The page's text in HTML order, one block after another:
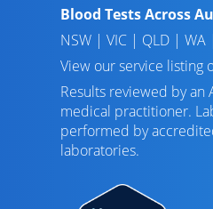
Blood Tests Across
NSW| VIC| QLD| WA|
View our service listing
Results reviewed by an
medical practitioner.
performed by
laboratories.